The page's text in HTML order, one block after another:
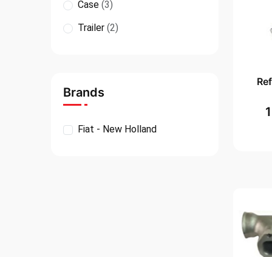
Case (3)
Trailer (2)
Brands
Fiat - New Holland